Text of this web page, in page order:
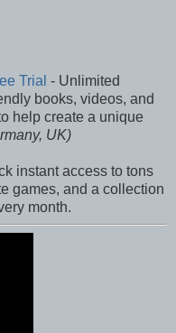
Trial - Unlimited
books, videos, and
help create a unique
UK)
instant access to tons
games, and a collection
month.